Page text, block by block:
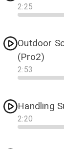
2:25
Progress
Outdoor
(Pro2)
2:53
Progress
Handling
2:20
Progress